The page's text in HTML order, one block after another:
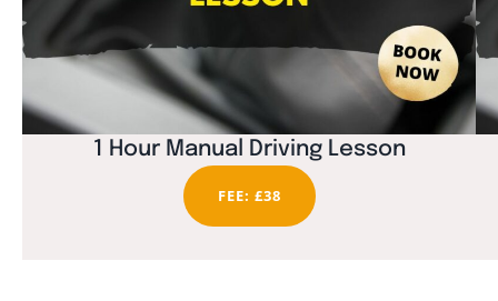
1 Hour Manual Driving Lesson
FEE: £38